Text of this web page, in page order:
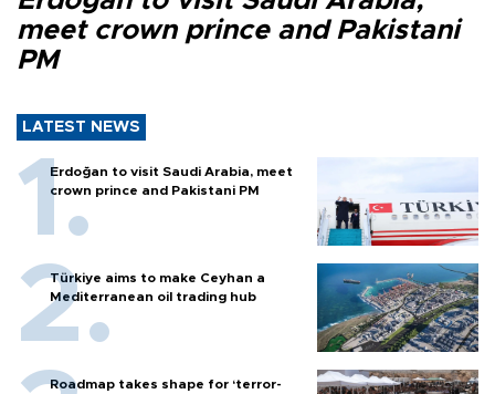
meet crown prince and Pakistani
PM
LATEST NEWS
Erdoğan to visit Saudi Arabia, meet
crown prince and Pakistani PM
Türkiye aims to make Ceyhan a
Mediterranean oil trading hub
Roadmap takes shape for ‘terror-